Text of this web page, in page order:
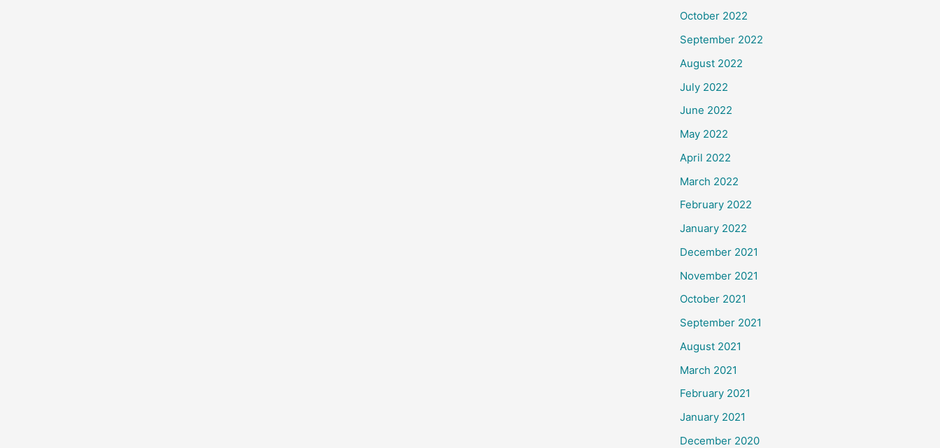
October 2022
September 2022
August 2022
July 2022
June 2022
May 2022
April 2022
March 2022
February 2022
January 2022
December 2021
November 2021
October 2021
September 2021
August 2021
March 2021
February 2021
January 2021
December 2020